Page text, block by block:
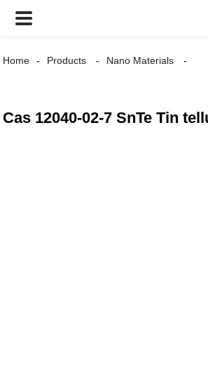
Home Products Nano Materials
Cas 12040-02-7 SnTe Tin